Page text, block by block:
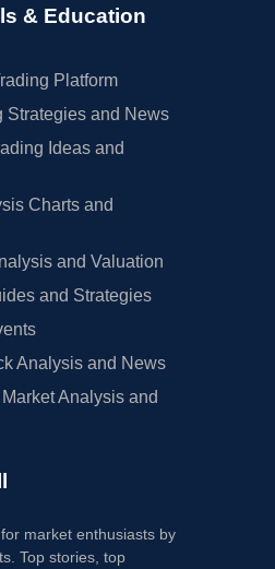
& Education
Platform
Strategies and News
Ideas and
Charts and
and Valuation
and Strategies
Analysis and News
Analysis and
market enthusiasts by
Top stories, top